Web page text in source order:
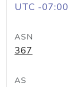
UTC -07:00
ASN
367
AS